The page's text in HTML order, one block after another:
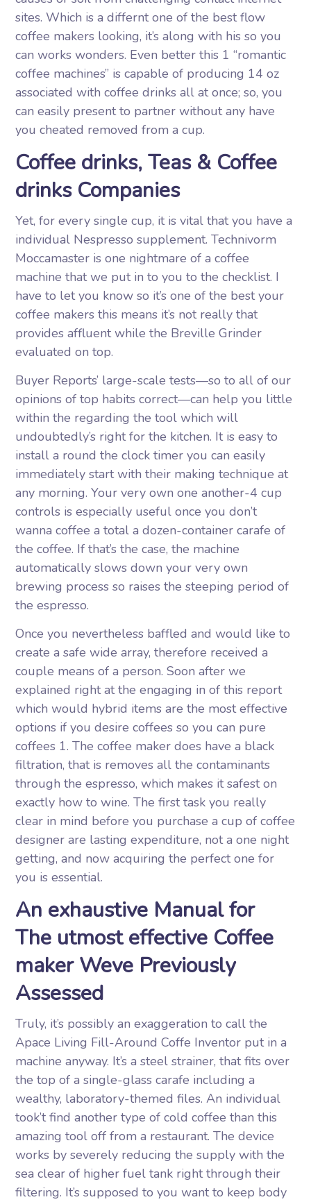
sites. Which is a differnt one of the best flow
coffee makers looking, it’s along with his so you
can works wonders. Even better this 1 “romantic
coffee machines” is capable of producing 14 oz
associated with coffee drinks all at once; so, you
can easily present to partner without any have
you cheated removed from a cup.
Coffee drinks, Teas & Coffee
drinks Companies
Yet, for every single cup, it is vital that you have a
individual Nespresso supplement. Technivorm
Moccamaster is one nightmare of a coffee
machine that we put in to you to the checklist. I
have to let you know so it’s one of the best your
coffee makers this means it’s not really that
provides affluent while the Breville Grinder
evaluated on top.
Buyer Reports’ large-scale tests—so to all of our
opinions of top habits correct—can help you little
within the regarding the tool which will
undoubtedly’s right for the kitchen. It is easy to
install a round the clock timer you can easily
immediately start with their making technique at
any morning. Your very own one another-4 cup
controls is especially useful once you don’t
wanna coffee a total a dozen-container carafe of
the coffee. If that’s the case, the machine
automatically slows down your very own
brewing process so raises the steeping period of
the espresso.
Once you nevertheless baffled and would like to
create a safe wide array, therefore received a
couple means of a person. Soon after we
explained right at the engaging in of this report
which would hybrid items are the most effective
options if you desire coffees so you can pure
coffees 1. The coffee maker does have a black
filtration, that is removes all the contaminants
through the espresso, which makes it safest on
exactly how to wine. The first task you really
clear in mind before you purchase a cup of coffee
designer are lasting expenditure, not a one night
getting, and now acquiring the perfect one for
you is essential.
An exhaustive Manual for
The utmost effective Coffee
maker Weve Previously
Assessed
Truly, it’s possibly an exaggeration to call the
Apace Living Fill-Around Coffe Inventor put in a
machine anyway. It’s a steel strainer, that fits over
the top of a single-glass carafe including a
wealthy, laboratory-themed files. An individual
took’t find another type of cold coffee than this
amazing tool off from a restaurant. The device
works by severely reducing the supply with the
sea clear of higher fuel tank right through their
filtering. It’s supposed to you want to keep body